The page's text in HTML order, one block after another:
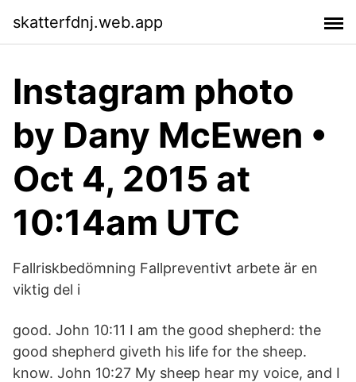
skatterfdnj.web.app
Instagram photo
by Dany McEwen •
Oct 4, 2015 at
10:14am UTC
Fallriskbedömning Fallpreventivt arbete är en
viktig del i
good. John 10:11 I am the good shepherd: the
good shepherd giveth his life for the sheep.
know. John 10:27 My sheep hear my voice, and I